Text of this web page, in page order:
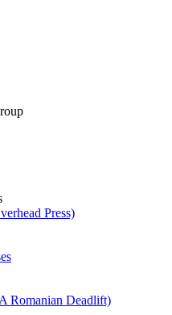
Press)
Romanian Deadlift)